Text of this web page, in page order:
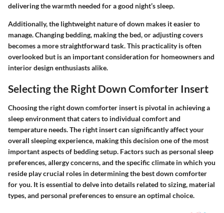
delivering the warmth needed for a good night’s sleep.
Additionally, the lightweight nature of down makes it easier to
manage. Changing bedding, making the bed, or adjusting covers
becomes a more straightforward task. This practicality is often
overlooked but is an important consideration for homeowners and
interior design enthusiasts alike.
Selecting the Right Down Comforter Insert
Choosing the right down comforter insert is pivotal in achieving a
sleep environment that caters to individual comfort and
temperature needs. The right insert can significantly affect your
overall sleeping experience, making this decision one of the most
important aspects of bedding setup. Factors such as personal sleep
preferences, allergy concerns, and the specific climate in which you
reside play crucial roles in determining the best down comforter
for you. It is essential to delve into details related to sizing, material
types, and personal preferences to ensure an optimal choice.